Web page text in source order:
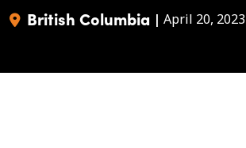
British Columbia | April 20, 2023